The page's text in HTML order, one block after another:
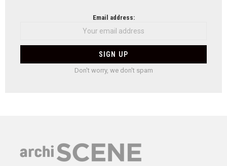
Email address:
Don't worry, we don't spam